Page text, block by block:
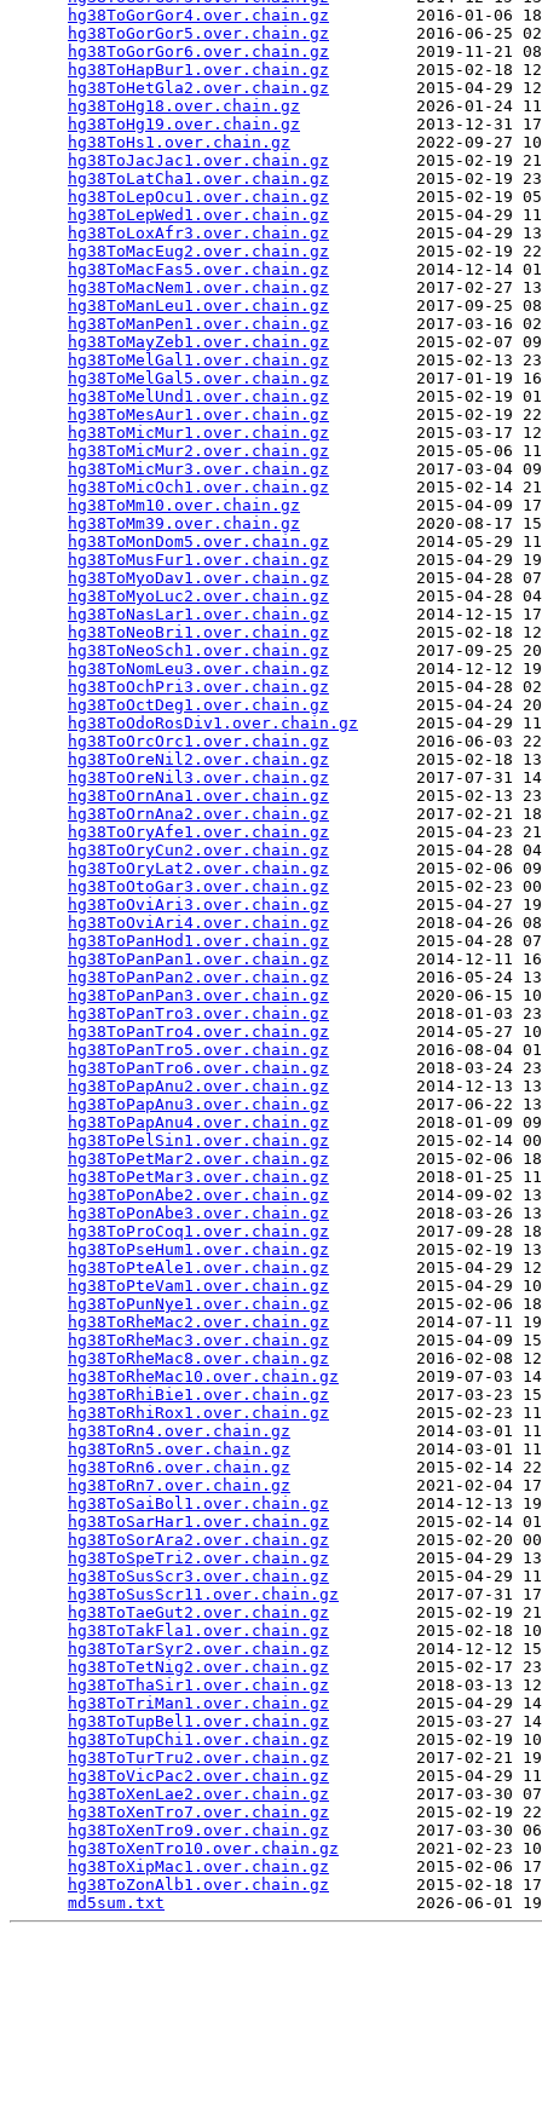
hg38ToGorGor4.over.chain.gz
2016-01-06
hg38ToGorGor5.over.chain.gz
2016-06-25
hg38ToGorGor6.over.chain.gz
2019-11-21
hg38ToHapBur1.over.chain.gz
2015-02-18
hg38ToHetGla2.over.chain.gz
2015-04-29
hg38ToHg18.over.chain.gz
2026-01-24
hg38ToHg19.over.chain.gz
2013-12-31
hg38ToHs1.over.chain.gz
2022-09-27
hg38ToJacJac1.over.chain.gz
2015-02-19
hg38ToLatCha1.over.chain.gz
2015-02-19
hg38ToLepOcu1.over.chain.gz
2015-02-19
hg38ToLepWed1.over.chain.gz
2015-04-29
hg38ToLoxAfr3.over.chain.gz
2015-04-29
hg38ToMacEug2.over.chain.gz
2015-02-19
hg38ToMacFas5.over.chain.gz
2014-12-14
hg38ToMacNem1.over.chain.gz
2017-02-27
hg38ToManLeu1.over.chain.gz
2017-09-25
hg38ToManPen1.over.chain.gz
2017-03-16
hg38ToMayZeb1.over.chain.gz
2015-02-07
hg38ToMelGal1.over.chain.gz
2015-02-13
hg38ToMelGal5.over.chain.gz
2017-01-19
hg38ToMelUnd1.over.chain.gz
2015-02-19
hg38ToMesAur1.over.chain.gz
2015-02-19
hg38ToMicMur1.over.chain.gz
2015-03-17
hg38ToMicMur2.over.chain.gz
2015-05-06
hg38ToMicMur3.over.chain.gz
2017-03-04
hg38ToMicOch1.over.chain.gz
2015-02-14
hg38ToMm10.over.chain.gz
2015-04-09
hg38ToMm39.over.chain.gz
2020-08-17
hg38ToMonDom5.over.chain.gz
2014-05-29
hg38ToMusFur1.over.chain.gz
2015-04-29
hg38ToMyoDav1.over.chain.gz
2015-04-28
hg38ToMyoLuc2.over.chain.gz
2015-04-28
hg38ToNasLar1.over.chain.gz
2014-12-15
hg38ToNeoBri1.over.chain.gz
2015-02-18
hg38ToNeoSch1.over.chain.gz
2017-09-25
hg38ToNomLeu3.over.chain.gz
2014-12-12
hg38ToOchPri3.over.chain.gz
2015-04-28
hg38ToOctDeg1.over.chain.gz
2015-04-24
hg38ToOdoRosDiv1.over.chain.gz
2015-04-29
hg38ToOrcOrc1.over.chain.gz
2016-06-03
hg38ToOreNil2.over.chain.gz
2015-02-18
hg38ToOreNil3.over.chain.gz
2017-07-31
hg38ToOrnAna1.over.chain.gz
2015-02-13
hg38ToOrnAna2.over.chain.gz
2017-02-21
hg38ToOryAfe1.over.chain.gz
2015-04-23
hg38ToOryCun2.over.chain.gz
2015-04-28
hg38ToOryLat2.over.chain.gz
2015-02-06
hg38ToOtoGar3.over.chain.gz
2015-02-23
hg38ToOviAri3.over.chain.gz
2015-04-27
hg38ToOviAri4.over.chain.gz
2018-04-26
hg38ToPanHod1.over.chain.gz
2015-04-28
hg38ToPanPan1.over.chain.gz
2014-12-11
hg38ToPanPan2.over.chain.gz
2016-05-24
hg38ToPanPan3.over.chain.gz
2020-06-15
hg38ToPanTro3.over.chain.gz
2018-01-03
hg38ToPanTro4.over.chain.gz
2014-05-27
hg38ToPanTro5.over.chain.gz
2016-08-04
hg38ToPanTro6.over.chain.gz
2018-03-24
hg38ToPapAnu2.over.chain.gz
2014-12-13
hg38ToPapAnu3.over.chain.gz
2017-06-22
hg38ToPapAnu4.over.chain.gz
2018-01-09
hg38ToPelSin1.over.chain.gz
2015-02-14
hg38ToPetMar2.over.chain.gz
2015-02-06
hg38ToPetMar3.over.chain.gz
2018-01-25
hg38ToPonAbe2.over.chain.gz
2014-09-02
hg38ToPonAbe3.over.chain.gz
2018-03-26
hg38ToProCoq1.over.chain.gz
2017-09-28
hg38ToPseHum1.over.chain.gz
2015-02-19
hg38ToPteAle1.over.chain.gz
2015-04-29
hg38ToPteVam1.over.chain.gz
2015-04-29
hg38ToPunNye1.over.chain.gz
2015-02-06
hg38ToRheMac2.over.chain.gz
2014-07-11
hg38ToRheMac3.over.chain.gz
2015-04-09
hg38ToRheMac8.over.chain.gz
2016-02-08
hg38ToRheMac10.over.chain.gz
2019-07-03
hg38ToRhiBie1.over.chain.gz
2017-03-23
hg38ToRhiRox1.over.chain.gz
2015-02-23
hg38ToRn4.over.chain.gz
2014-03-01
hg38ToRn5.over.chain.gz
2014-03-01
hg38ToRn6.over.chain.gz
2015-02-14
hg38ToRn7.over.chain.gz
2021-02-04
hg38ToSaiBol1.over.chain.gz
2014-12-13
hg38ToSarHar1.over.chain.gz
2015-02-14
hg38ToSorAra2.over.chain.gz
2015-02-20
hg38ToSpeTri2.over.chain.gz
2015-04-29
hg38ToSusScr3.over.chain.gz
2015-04-29
hg38ToSusScr11.over.chain.gz
2017-07-31
hg38ToTaeGut2.over.chain.gz
2015-02-19
hg38ToTakFla1.over.chain.gz
2015-02-18
hg38ToTarSyr2.over.chain.gz
2014-12-12
hg38ToTetNig2.over.chain.gz
2015-02-17
hg38ToThaSir1.over.chain.gz
2018-03-13
hg38ToTriMan1.over.chain.gz
2015-04-29
hg38ToTupBel1.over.chain.gz
2015-03-27
hg38ToTupChi1.over.chain.gz
2015-02-19
hg38ToTurTru2.over.chain.gz
2017-02-21
hg38ToVicPac2.over.chain.gz
2015-04-29
hg38ToXenLae2.over.chain.gz
2017-03-30
hg38ToXenTro7.over.chain.gz
2015-02-19
hg38ToXenTro9.over.chain.gz
2017-03-30
hg38ToXenTro10.over.chain.gz
2021-02-23
hg38ToXipMac1.over.chain.gz
2015-02-06
hg38ToZonAlb1.over.chain.gz
2015-02-18
md5sum.txt